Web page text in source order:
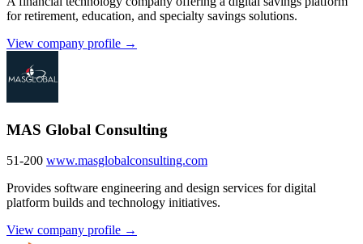
for retirement, education, and specialty savings solutions.
View company profile →
MAS Global Consulting
51-200 www.masglobalconsulting.com
Provides software engineering and design services for digital
platform builds and technology initiatives.
View company profile →